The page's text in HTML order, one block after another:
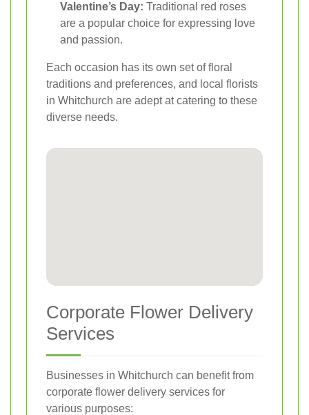
Valentine’s Day: Traditional red roses
are a popular choice for expressing love
and passion.
Each occasion has its own set of floral
traditions and preferences, and local florists
in Whitchurch are adept at catering to these
diverse needs.
Corporate Flower Delivery
Services
Businesses in Whitchurch can benefit from
corporate flower delivery services for
various purposes: